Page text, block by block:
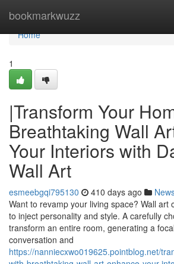
bookmarkwuzz
Home
Home
1
|Transform Your
Breathtaking Wall
Your Interiors with
Wall Art
esmeebgqi795130 410 days ago
Want to revamp your living space? Wall art
to inject personality and style. A carefully
transform an entire room, generating a
conversation and
https://nanniecxwo019625.pointblog.net/